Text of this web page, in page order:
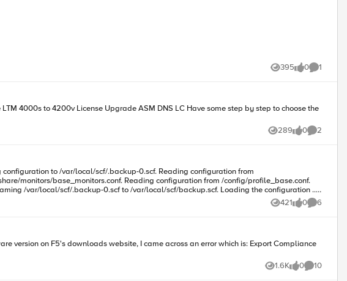
395
Views 0
likes 1
Comment
289
Views 0
likes 2
Comments
monitors/base_monitors.conf. Reading configuration from /config/profile_base.conf.
/var/local/scf/.backup-0.scf to /var/local/scf/backup.scf. Loading the configuration ...
421
Views 0
likes 6
Comments
downloads website, I came across an error which is: Export Compliance
1.6K
Views 0
likes 10
Comments